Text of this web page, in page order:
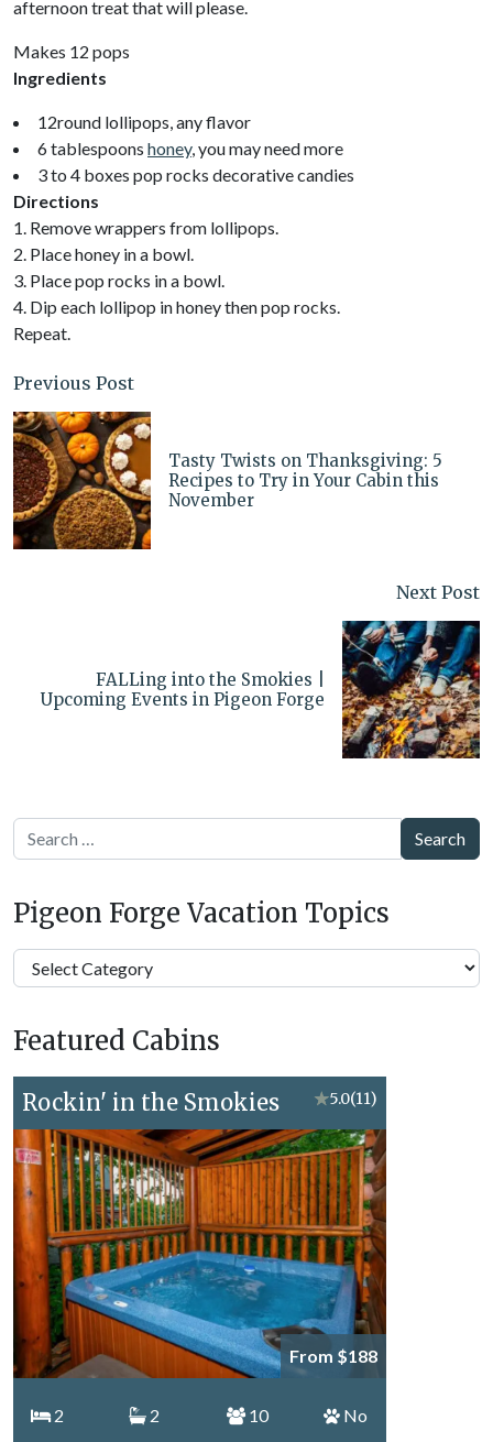
afternoon treat that will please.
Makes 12 pops
Ingredients
12round lollipops, any flavor
6 tablespoons honey, you may need more
3 to 4 boxes pop rocks decorative candies
Directions
1. Remove wrappers from lollipops.
2. Place honey in a bowl.
3. Place pop rocks in a bowl.
4. Dip each lollipop in honey then pop rocks.
Repeat.
Previous Post
Tasty Twists on Thanksgiving: 5
Recipes to Try in Your Cabin this
November
Next Post
FALLing into the Smokies |
Upcoming Events in Pigeon Forge
Search
Pigeon Forge Vacation Topics
Pigeon
Forge
Topics
Featured Cabins
Rockin' in the Smokies ★5.0(11)
From $188
2 2 10 No